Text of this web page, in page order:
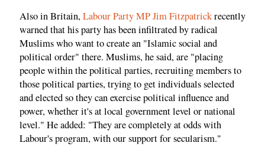
Also in Britain,Labour Party MP Jim Fitzpatrickrecently
warned that his party has been infiltrated by radical
Muslims who want to create an "Islamic social and
political order" there. Muslims, he said, are "placing
people within the political parties, recruiting members to
those political parties, trying to get individuals selected
and elected so they can exercise political influence and
power, whether it's at local government level or national
level." He added: "They are completely at odds with
Labour's program, with our support for secularism."